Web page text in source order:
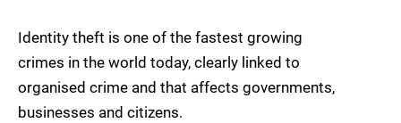
Identity theft is one of the fastest growing
crimes in the world today, clearly linked to
organised crime and that affects governments,
businesses and citizens.